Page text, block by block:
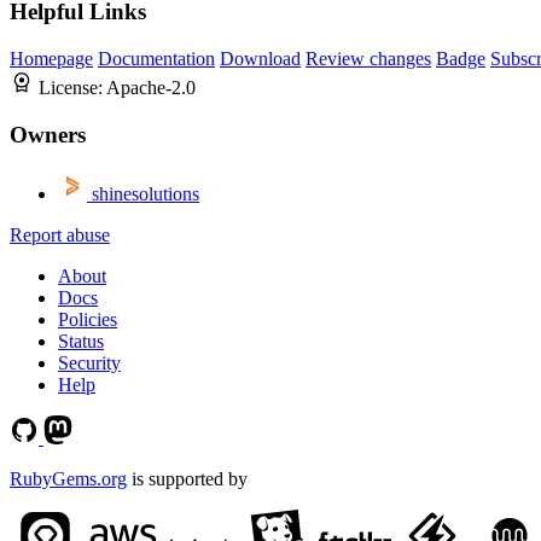
Helpful Links
Homepage Documentation Download Review changes Badge
License: Apache-2.0
Owners
shinesolutions
Report abuse
About
Docs
Policies
Status
Security
Help
RubyGems.org is supported by